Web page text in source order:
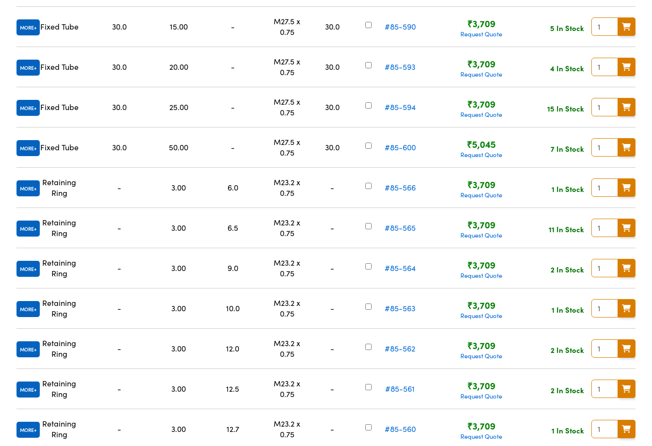
MORE Fixed Tube 30.0 15.00 -
M27.5 x
0.75
30.0 #85-590 ₹3,709
Request Quote
5 In Stock
MORE Fixed Tube 30.0 20.00 -
M27.5 x
0.75
30.0 #85-593 ₹3,709
Request Quote
4 In Stock
MORE Fixed Tube 30.0 25.00 -
M27.5 x
0.75
30.0 #85-594 ₹3,709
Request Quote
15 In Stock
MORE Fixed Tube 30.0 50.00 -
M27.5 x
0.75
30.0 #85-600 ₹5,045
Request Quote
7 In Stock
MORE
Retaining
Ring
- 3.00 6.0
M23.2 x
0.75
- #85-566 ₹3,709
Request Quote
1 In Stock
MORE
Retaining
Ring
- 3.00 6.5
M23.2 x
0.75
- #85-565 ₹3,709
Request Quote
11 In Stock
MORE
Retaining
Ring
- 3.00 9.0
M23.2 x
0.75
- #85-564 ₹3,709
Request Quote
2 In Stock
MORE
Retaining
Ring
- 3.00 10.0
M23.2 x
0.75
- #85-563 ₹3,709
Request Quote
1 In Stock
MORE
Retaining
Ring
- 3.00 12.0
M23.2 x
0.75
- #85-562 ₹3,709
Request Quote
2 In Stock
MORE
Retaining
Ring
- 3.00 12.5
M23.2 x
0.75
- #85-561 ₹3,709
Request Quote
2 In Stock
MORE
Retaining
Ring
- 3.00 12.7
M23.2 x
0.75
- #85-560 ₹3,709
Request Quote
1 In Stock